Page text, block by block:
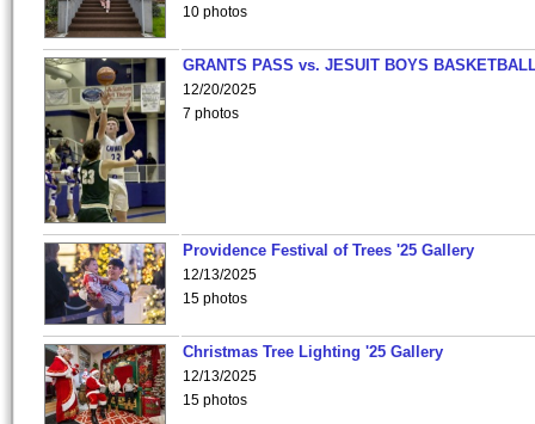
10 photos
GRANTS PASS vs. JESUIT BOYS
12/20/2025
7 photos
Providence Festival of Trees '25 Gallery
12/13/2025
15 photos
Christmas Tree Lighting '25 Gallery
12/13/2025
15 photos